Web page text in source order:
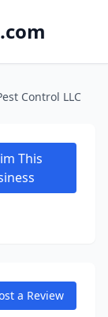
Control LLC
This
a Review